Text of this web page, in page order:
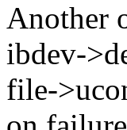
Another
ibdev-
file-